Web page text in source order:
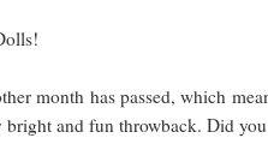
month has passed, which
bright and fun throwback. Did you